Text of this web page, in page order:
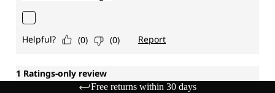
Free returns within 30 days